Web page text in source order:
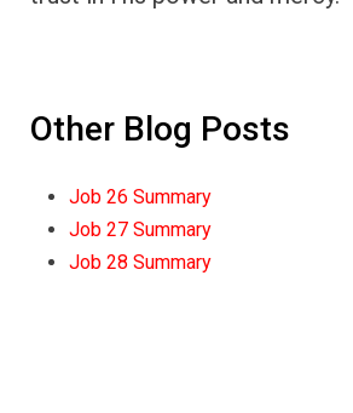
Other Blog Posts
Job 26 Summary
Job 27 Summary
Job 28 Summary